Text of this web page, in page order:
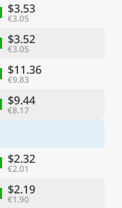
$3.53
€3.05
$3.52
€3.05
$11.36
€9.83
$9.44
€8.17
$2.32
€2.01
$2.19
€1.90